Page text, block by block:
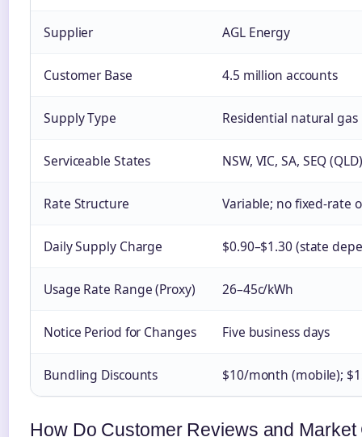
Supplier AGL Energy
Customer Base 4.5 million accounts
Supply Type Residential natural gas
Serviceable States NSW, VIC, SA, SEQ (QLD)
Rate Structure Variable; no fixed-rate
Daily Supply Charge $0.90–$1.30 (state
Usage Rate Range (Proxy) 26–45c/kWh
Notice Period for Changes Five business days
Bundling Discounts $10/month (mobile);
How Do Customer Reviews and